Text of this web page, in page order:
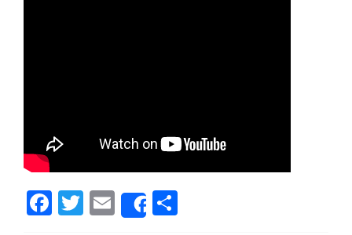
Facebook
Twitter
Email
Share